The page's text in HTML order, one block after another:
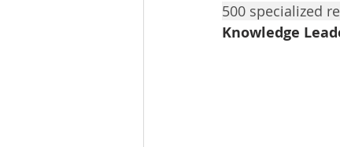
Tourism Finance
500 specialized
Knowledge